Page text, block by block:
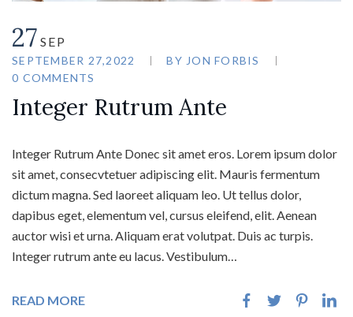
27 SEP
SEPTEMBER 27,2022 BY JON FORBIS
0 COMMENTS
Integer Rutrum Ante
Integer Rutrum Ante Donec sit amet eros. Lorem ipsum dolor
sit amet, consecvtetuer adipiscing elit. Mauris fermentum
dictum magna. Sed laoreet aliquam leo. Ut tellus dolor,
dapibus eget, elementum vel, cursus eleifend, elit. Aenean
auctor wisi et urna. Aliquam erat volutpat. Duis ac turpis.
Integer rutrum ante eu lacus. Vestibulum…
READ MORE